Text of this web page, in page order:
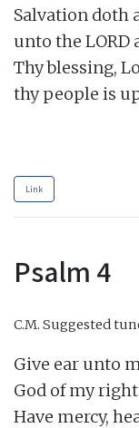
Salvation doth
unto the LORD
Thy blessing,
thy people is
Link
Psalm 4
C.M. Suggested
Give ear unto
God of my
Have mercy,